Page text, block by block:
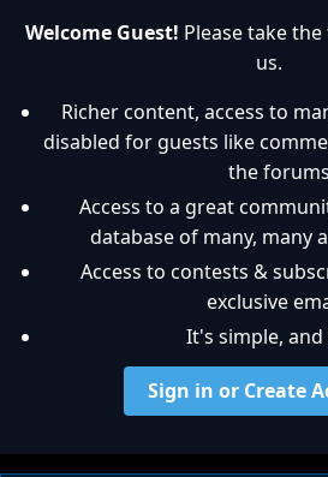
Welcome Guest! Please take
us.
Richer content, access to
disabled for guests like
the
Access to a great
database of many, many
Access to contests &
exclusive
It's simple, and
Sign in or Create